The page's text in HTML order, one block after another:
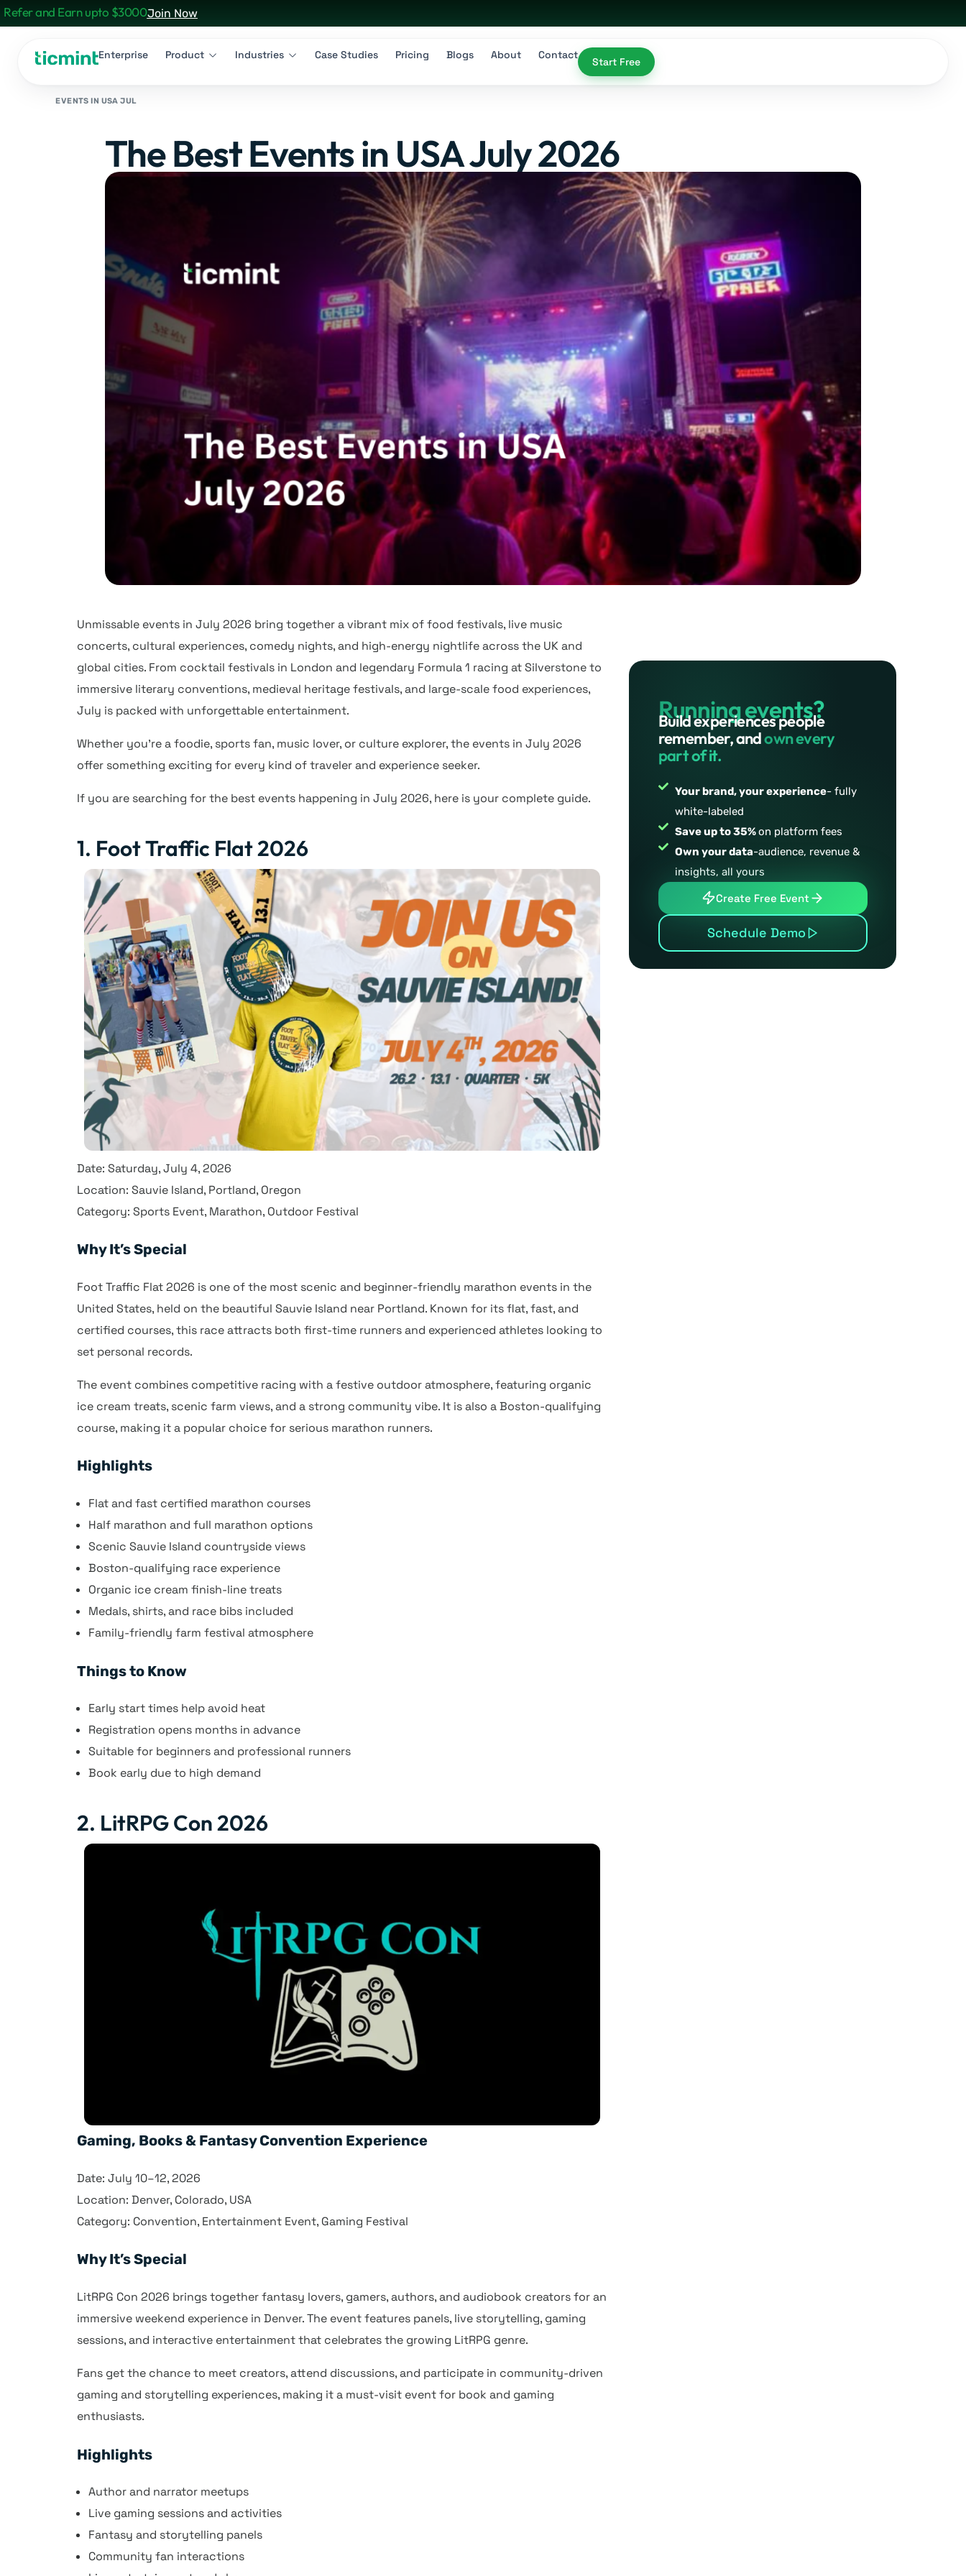
Refer and Earn upto $3000Join Now
Enterprise Product Industries Case Studies Pricing Blogs About Contact
Start Free
EVENTS IN USA JUL
The Best Events in USA July 2026
Unmissable events in July 2026 bring together a vibrant mix of food festivals, live music
concerts, cultural experiences, comedy nights, and high-energy nightlife across the UK and
global cities. From cocktail festivals in London and legendary Formula 1 racing at Silverstone to
immersive literary conventions, medieval heritage festivals, and large-scale food experiences,
July is packed with unforgettable entertainment.
Whether you’re a foodie, sports fan, music lover, or culture explorer, the events in July 2026
offer something exciting for every kind of traveler and experience seeker.
If you are searching for the best events happening in July 2026, here is your complete guide.
1. Foot Traffic Flat 2026
Date: Saturday, July 4, 2026
Location: Sauvie Island, Portland, Oregon
Category: Sports Event, Marathon, Outdoor Festival
Why It’s Special
Foot Traffic Flat 2026 is one of the most scenic and beginner-friendly marathon events in the
United States, held on the beautiful Sauvie Island near Portland. Known for its flat, fast, and
certified courses, this race attracts both first-time runners and experienced athletes looking to
set personal records.
The event combines competitive racing with a festive outdoor atmosphere, featuring organic
ice cream treats, scenic farm views, and a strong community vibe. It is also a Boston-qualifying
course, making it a popular choice for serious marathon runners.
Highlights
Flat and fast certified marathon courses
Half marathon and full marathon options
Scenic Sauvie Island countryside views
Boston-qualifying race experience
Organic ice cream finish-line treats
Medals, shirts, and race bibs included
Family-friendly farm festival atmosphere
Things to Know
Early start times help avoid heat
Registration opens months in advance
Suitable for beginners and professional runners
Book early due to high demand
2. LitRPG Con 2026
Gaming, Books & Fantasy Convention Experience
Date: July 10–12, 2026
Location: Denver, Colorado, USA
Category: Convention, Entertainment Event, Gaming Festival
Why It’s Special
LitRPG Con 2026 brings together fantasy lovers, gamers, authors, and audiobook creators for an
immersive weekend experience in Denver. The event features panels, live storytelling, gaming
sessions, and interactive entertainment that celebrates the growing LitRPG genre.
Fans get the chance to meet creators, attend discussions, and participate in community-driven
gaming and storytelling experiences, making it a must-visit event for book and gaming
enthusiasts.
Highlights
Author and narrator meetups
Live gaming sessions and activities
Fantasy and storytelling panels
Community fan interactions
Running events?
Build experiences people
remember, andown every
part of it.
Your brand, your experience- fully
white-labeled
Save up to 35%on platform fees
Own your data-audience, revenue &
insights, all yours
Create Free Event
Schedule Demo